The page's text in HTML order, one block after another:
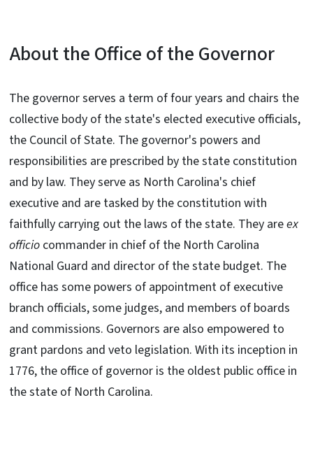
About the Office of the Governor
The governor serves a term of four years and chairs the
collective body of the state's elected executive officials,
the Council of State. The governor's powers and
responsibilities are prescribed by the state constitution
and by law. They serve as North Carolina's chief
executive and are tasked by the constitution with
faithfully carrying out the laws of the state. They areex
officio commander in chief of the North Carolina
National Guard and director of the state budget. The
office has some powers of appointment of executive
branch officials, some judges, and members of boards
and commissions. Governors are also empowered to
grant pardons and veto legislation. With its inception in
1776, the office of governor is the oldest public office in
the state of North Carolina.